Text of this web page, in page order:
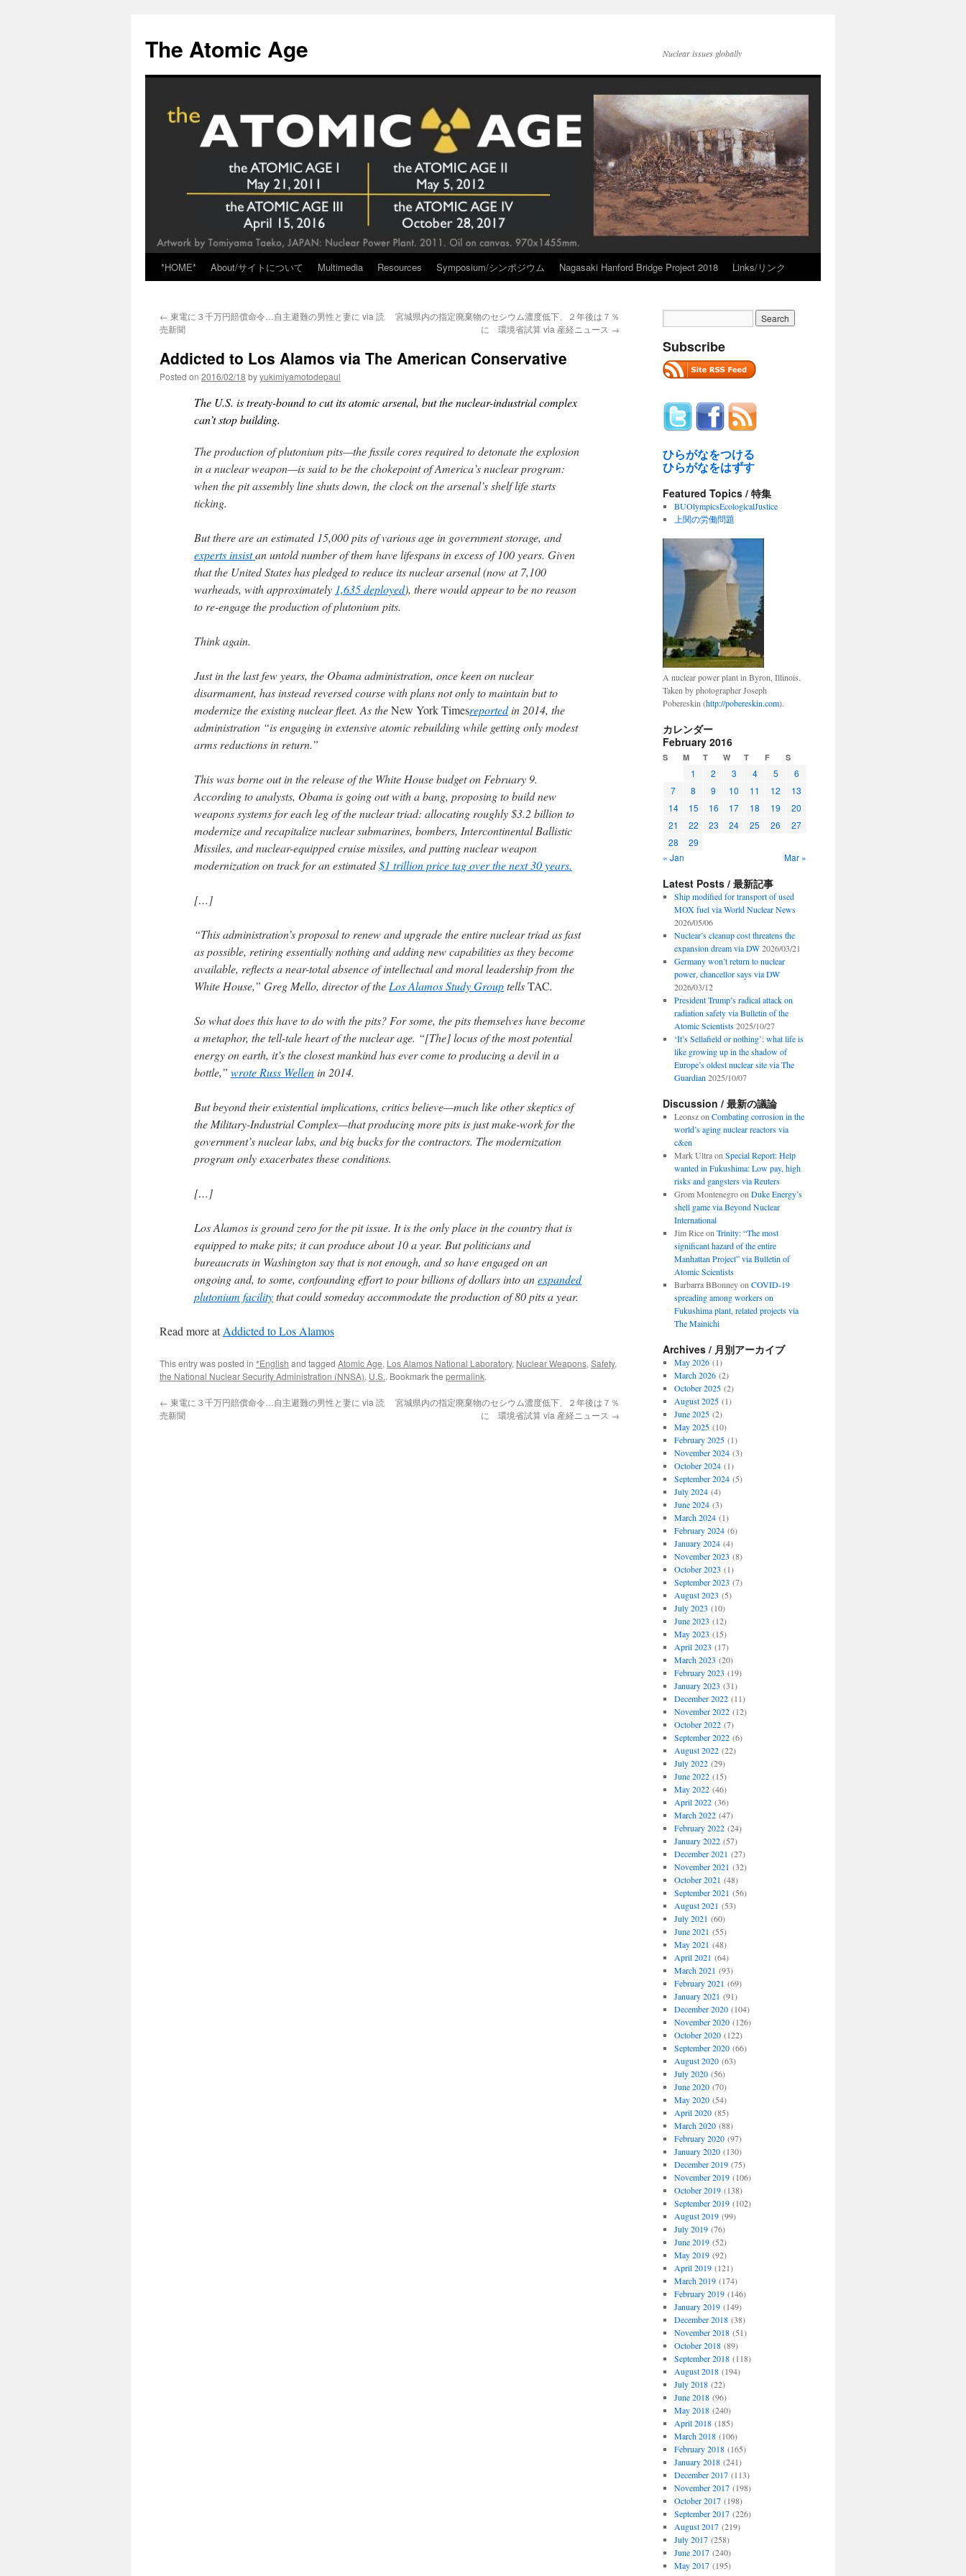
content
The Atomic Age Nuclear issues globally
*HOME* About/サイトについて Multimedia Resources Symposium/シンポジウム Nagasaki Hanford Bridge Project 2018 Links/リンク
← 東電に３千万円賠償命令…自主避難の男性と妻に via 読
売新聞
宮城県内の指定廃棄物のセシウム濃度低下、２年後は７％
に 環境省試算 via 産経ニュース →
Addicted to Los Alamos via The American Conservative
Posted on 2016/02/18 byyukimiyamotodepaul
The U.S. is treaty-bound to cut its atomic arsenal, but the nuclear-industrial complex
can’t stop building.
The production of plutonium pits—the fissile cores required to detonate the explosion
in a nuclear weapon—is said to be the chokepoint of America’s nuclear program:
when the pit assembly line shuts down, the clock on the arsenal’s shelf life starts
ticking.
But there are an estimated 15,000 pits of various age in government storage, and
experts insistan untold number of them have lifespans in excess of 100 years. Given
that the United States has pledged to reduce its nuclear arsenal (now at 7,100
warheads, with approximately 1,635 deployed), there would appear to be no reason
to re-engage the production of plutonium pits.
Think again.
Just in the last few years, the Obama administration, once keen on nuclear
disarmament, has instead reversed course with plans not only to maintain but to
modernize the existing nuclear fleet. As theNew York Timesreportedin 2014, the
administration “is engaging in extensive atomic rebuilding while getting only modest
arms reductions in return.”
This was borne out in the release of the White House budget on February 9.
According to analysts, Obama is going out with a bang, proposing to build new
weapons systems for each leg of the nuclear triad: allocating roughly $3.2 billion to
modernize and recapitalize nuclear submarines, bombers, Intercontinental Ballistic
Missiles, and nuclear-equipped cruise missiles, and putting nuclear weapon
modernization on track for an estimated$1 trillion price tag over the next 30 years.
[…]
“This administration’s proposal to renew and upgrade the entire nuclear triad as fast
as possible, retiring essentially nothing and adding new capabilities as they become
available, reflects a near-total absence of intellectual and moral leadership from the
White House,” Greg Mello, director of the Los Alamos Study GrouptellsTAC.
So what does this have to do with the pits? For some, the pits themselves have become
a metaphor, the tell-tale heart of the nuclear age. “[The] locus of the most potential
energy on earth, it’s the closest mankind has ever come to producing a devil in a
bottle,” wrote Russ Wellenin 2014.
But beyond their existential implications, critics believe—much like other skeptics of
the Military-Industrial Complex—that producing more pits is just make-work for the
government’s nuclear labs, and big bucks for the contractors. The modernization
program only exacerbates these conditions.
[…]
Los Alamos is ground zero for the pit issue. It is the only place in the country that is
equipped to make pits; it can produce about 10 a year. But politicians and
bureaucrats in Washington say that is not enough, and so have engaged on an
ongoing and, to some, confounding effort to pour billions of dollars into anexpanded
plutonium facilitythat could someday accommodate the production of 80 pits a year.
Read more atAddicted to Los Alamos
This entry was posted in *English and tagged Atomic Age, Los Alamos National Laboratory, Nuclear Weapons, Safety,
the National Nuclear Security Administration (NNSA), U.S.. Bookmark the permalink.
← 東電に３千万円賠償命令…自主避難の男性と妻に via 読
売新聞
宮城県内の指定廃棄物のセシウム濃度低下、２年後は７％
に 環境省試算 via 産経ニュース →
Subscribe
ひらがなをつける
ひらがなをはずす
Featured Topics / 特集
BUOlympicsEcologicalJustice
上関の労働問題
A nuclear power plant in Byron, Illinois.
Taken by photographer Joseph
Pobereskin (http://pobereskin.com).
カレンダー
February 2016
S M T W T F S
1 2 3 4 5
6
7
8 9 10 11 12
13
14
15 16 17 18 19
20
21
22 23 24 25 26
27
28
29
« Jan
Mar »
Latest Posts / 最新記事
Ship modified for transport of used
MOX fuel via World Nuclear News
2026/05/06
Nuclear’s cleanup cost threatens the
expansion dream via DW 2026/03/21
Germany won’t return to nuclear
power, chancellor says via DW
2026/03/12
President Trump’s radical attack on
radiation safety via Bulletin of the
Atomic Scientists 2025/10/27
‘It’s Sellafield or nothing’: what life is
like growing up in the shadow of
Europe’s oldest nuclear site via The
Guardian 2025/10/07
Discussion / 最新の議論
Leonszon Combating corrosion in the
world’s aging nuclear reactors via
c&en
Mark Ultraon Special Report: Help
wanted in Fukushima: Low pay, high
risks and gangsters via Reuters
Grom Montenegroon Duke Energy’s
shell game via Beyond Nuclear
International
Jim Riceon Trinity: “The most
significant hazard of the entire
Manhattan Project” via Bulletin of
Atomic Scientists
Barbarra BBonneyon COVID-19
spreading among workers on
Fukushima plant, related projects via
The Mainichi
Archives / 月別アーカイブ
May 2026(1)
March 2026(2)
October 2025(2)
August 2025(1)
June 2025(2)
May 2025(10)
February 2025(1)
November 2024(3)
October 2024(1)
September 2024(5)
July 2024(4)
June 2024(3)
March 2024(1)
February 2024(6)
January 2024(4)
November 2023 (8)
October 2023 (1)
September 2023 (7)
August 2023 (5)
July 2023 (10)
June 2023 (12)
May 2023 (15)
April 2023 (17)
March 2023 (20)
February 2023 (19)
January 2023 (31)
December 2022(11)
November 2022(12)
October 2022(7)
September 2022(6)
August 2022(22)
July 2022(29)
June 2022(15)
May 2022(46)
April 2022(36)
March 2022(47)
February 2022(24)
January 2022(57)
December 2021 (27)
November 2021 (32)
October 2021 (48)
September 2021 (56)
August 2021 (53)
July 2021 (60)
June 2021 (55)
May 2021 (48)
April 2021 (64)
March 2021 (93)
February 2021 (69)
January 2021 (91)
December 2020(104)
November 2020(126)
October 2020(122)
September 2020(66)
August 2020(63)
July 2020(56)
June 2020(70)
May 2020(54)
April 2020(85)
March 2020(88)
February 2020(97)
January 2020(130)
December 2019(75)
November 2019(106)
October 2019(138)
September 2019(102)
August 2019(99)
July 2019(76)
June 2019(52)
May 2019(92)
April 2019(121)
March 2019(174)
February 2019(146)
January 2019(149)
December 2018(38)
November 2018(51)
October 2018(89)
September 2018(118)
August 2018(194)
July 2018(22)
June 2018(96)
May 2018(240)
April 2018(185)
March 2018(106)
February 2018(165)
January 2018(241)
December 2017(113)
November 2017(198)
October 2017(198)
September 2017(226)
August 2017(219)
July 2017(258)
June 2017(240)
May 2017(195)